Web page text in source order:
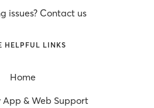
issues? Contact us
HELPFUL LINKS
Home
& Web Support